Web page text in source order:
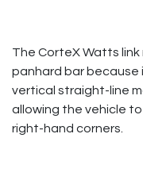
The CorteX Watts
panhard bar because
vertical straight-line
allowing the vehicle
right-hand corners.